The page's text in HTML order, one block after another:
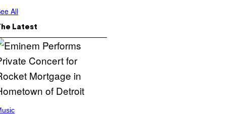
All
Latest